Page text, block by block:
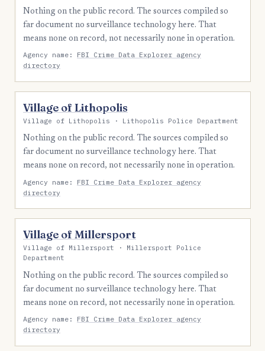
Nothing on the public record. The sources compiled so
far document no surveillance technology here. That
means none on record, not necessarily none in operation.
Agency name: FBI Crime Data Explorer agency
directory
Village of Lithopolis
Village of Lithopolis · Lithopolis Police Department
Nothing on the public record. The sources compiled so
far document no surveillance technology here. That
means none on record, not necessarily none in operation.
Agency name: FBI Crime Data Explorer agency
directory
Village of Millersport
Village of Millersport · Millersport Police
Department
Nothing on the public record. The sources compiled so
far document no surveillance technology here. That
means none on record, not necessarily none in operation.
Agency name: FBI Crime Data Explorer agency
directory